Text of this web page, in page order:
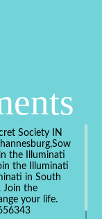
Society IN
the Illuminati
the Illuminati
in South
Join the
your life.